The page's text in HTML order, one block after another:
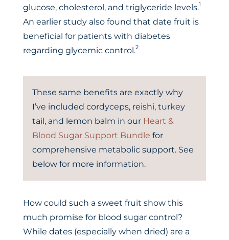
glucose, cholesterol, and triglyceride levels.1
An earlier study also found that date fruit is
beneficial for patients with diabetes
regarding glycemic control.2
These same benefits are exactly why
I’ve included cordyceps, reishi, turkey
tail, and lemon balm in our Heart &
Blood Sugar Support Bundle for
comprehensive metabolic support. See
below for more information.
How could such a sweet fruit show this
much promise for blood sugar control?
While dates (especially when dried) are a